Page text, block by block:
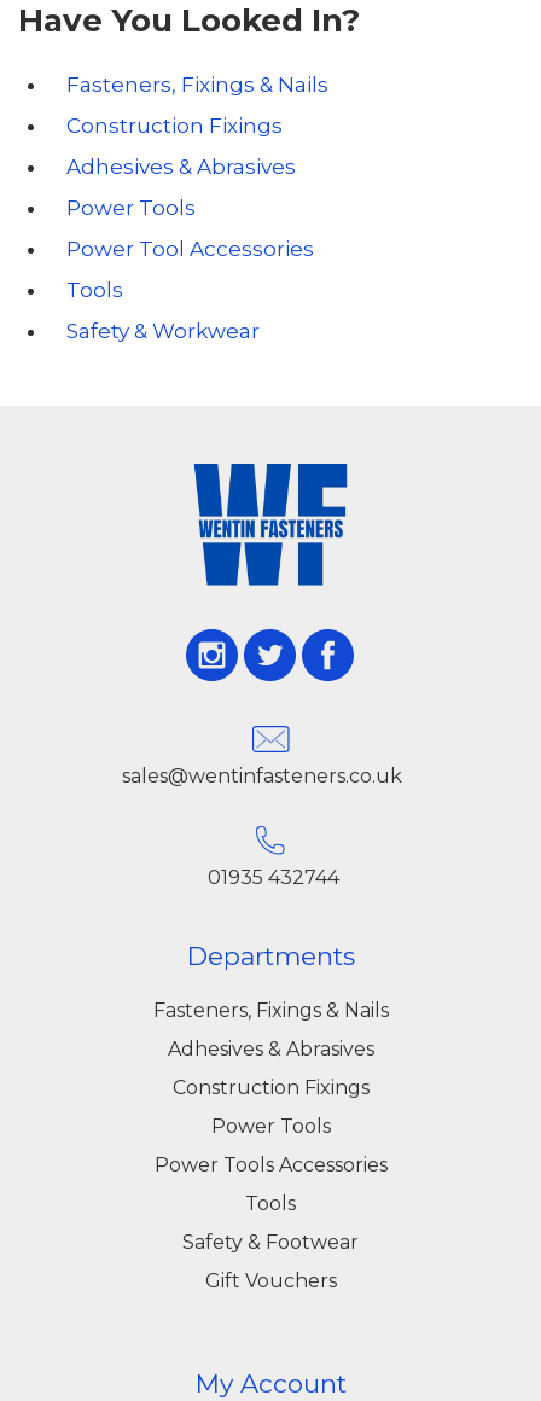
Have You Looked In?
Fasteners, Fixings & Nails
Construction Fixings
Adhesives & Abrasives
Power Tools
Power Tool Accessories
Tools
Safety & Workwear
sales@wentinfasteners.co.uk
01935 432744
Departments
Fasteners, Fixings & Nails
Adhesives & Abrasives
Construction Fixings
Power Tools
Power Tools Accessories
Tools
Safety & Footwear
Gift Vouchers
My Account